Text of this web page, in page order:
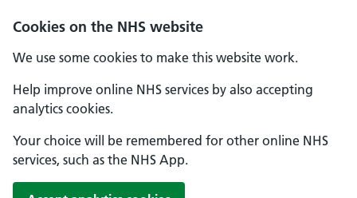
Cookies on the NHS website
We use some cookies to make this website work.
Help improve online NHS services by also accepting
analytics cookies.
Your choice will be remembered for other online NHS
services, such as the NHS App.